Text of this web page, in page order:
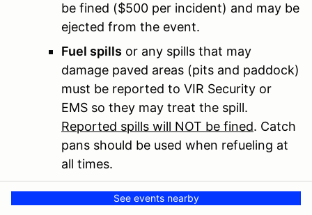
be fined ($500 per incident) and may be
ejected from the event.
Fuel spills or any spills that may
damage paved areas (pits and paddock)
must be reported to VIR Security or
EMS so they may treat the spill.
Reported spills will NOT be fined. Catch
pans should be used when refueling at
all times.
VIR mandates that any vehicle seen
spilling fuel on the track during any
See events nearby